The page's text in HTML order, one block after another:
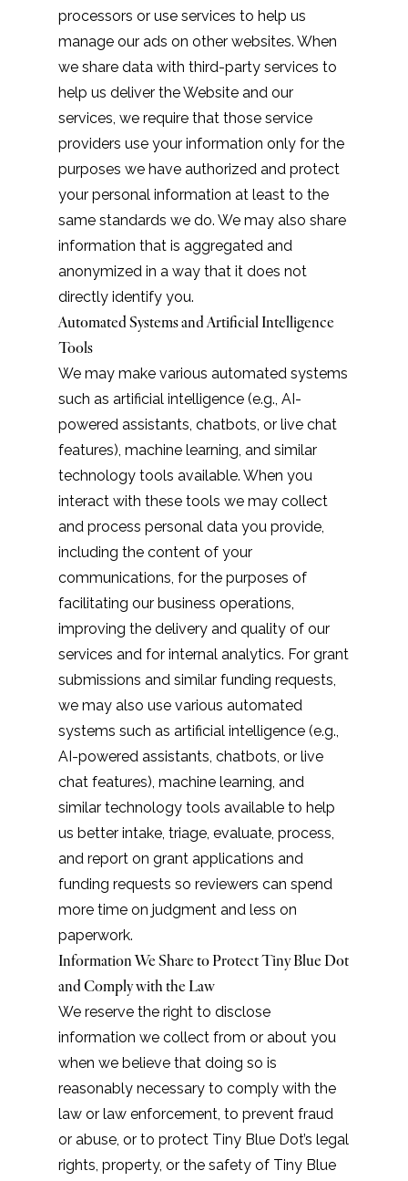
processors or use services to help us
manage our ads on other websites. When
we share data with third-party services to
help us deliver the Website and our
services, we require that those service
providers use your information only for the
purposes we have authorized and protect
your personal information at least to the
same standards we do. We may also share
information that is aggregated and
anonymized in a way that it does not
directly identify you.
Automated Systems and Artificial Intelligence
Tools
We may make various automated systems
such as artificial intelligence (e.g., AI-
powered assistants, chatbots, or live chat
features), machine learning, and similar
technology tools available. When you
interact with these tools we may collect
and process personal data you provide,
including the content of your
communications, for the purposes of
facilitating our business operations,
improving the delivery and quality of our
services and for internal analytics. For grant
submissions and similar funding requests,
we may also use various automated
systems such as artificial intelligence (e.g.,
AI-powered assistants, chatbots, or live
chat features), machine learning, and
similar technology tools available to help
us better intake, triage, evaluate, process,
and report on grant applications and
funding requests so reviewers can spend
more time on judgment and less on
paperwork.
Information We Share to Protect Tiny Blue Dot
and Comply with the Law
We reserve the right to disclose
information we collect from or about you
when we believe that doing so is
reasonably necessary to comply with the
law or law enforcement, to prevent fraud
or abuse, or to protect Tiny Blue Dot’s legal
rights, property, or the safety of Tiny Blue